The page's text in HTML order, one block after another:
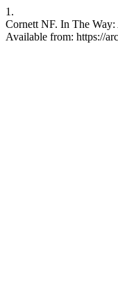
1.
Cornett NF. In The
Available from: https://